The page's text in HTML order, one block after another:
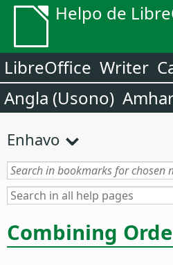
Helpo de
LibreOffice Writer
Angla (Usono)
Enhavo
Combining